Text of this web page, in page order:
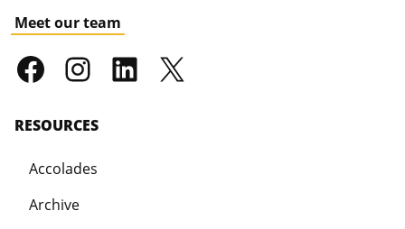
Meet our team
RESOURCES
Accolades
Archive